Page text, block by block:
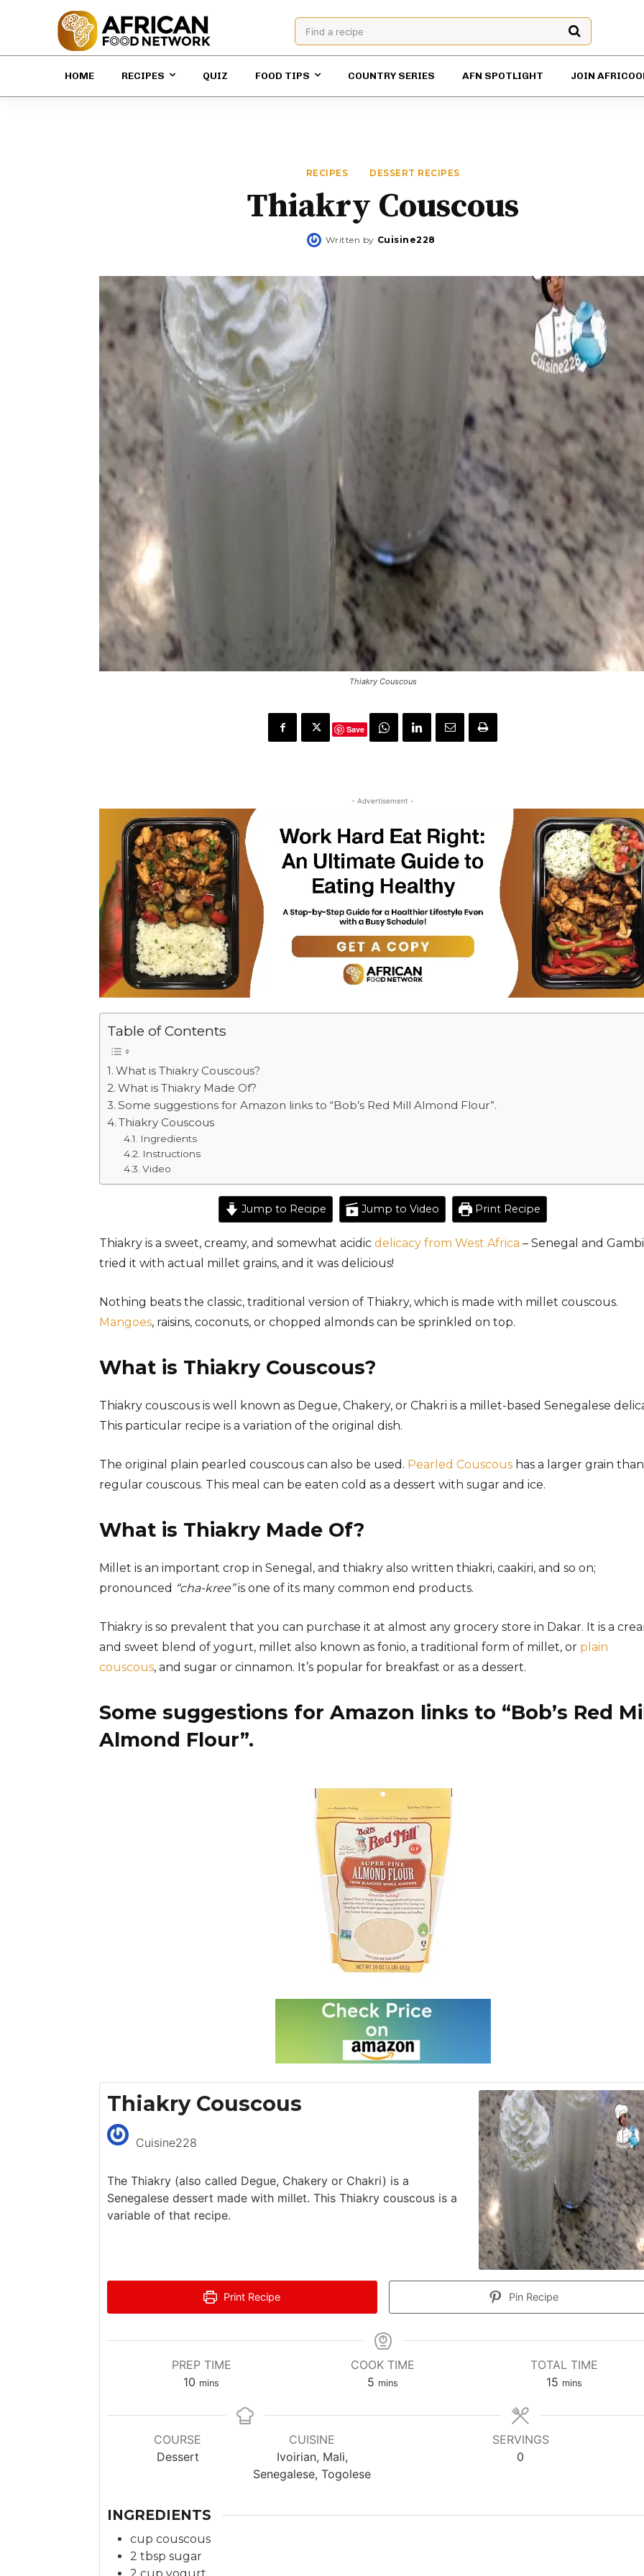
Find a recipe
HOME RECIPES QUIZ FOOD TIPS COUNTRY SERIES AFN SPOTLIGHT JOIN
RECIPES DESSERT RECIPES
Thiakry Couscous
Written by Cuisine228
Thiakry Couscous
Save
- Advertisement -
Table of Contents
What is Thiakry Couscous?
What is Thiakry Made Of?
Some suggestions for Amazon links to “Bob’s Red Mill Almond Flour”.
Thiakry Couscous
Ingredients
Instructions
Video
Jump to Recipe Jump to Video Print Recipe
Thiakry is a sweet, creamy, and somewhat acidic delicacy from West Africa – Senegal and
tried it with actual millet grains, and it was delicious!
Nothing beats the classic, traditional version of Thiakry, which is made with millet couscous.
Mangoes, raisins, coconuts, or chopped almonds can be sprinkled on top.
What is Thiakry Couscous?
Thiakry couscous is well known as Degue, Chakery, or Chakri is a millet-based Senegalese
This particular recipe is a variation of the original dish.
The original plain pearled couscous can also be used. Pearled Couscous has a larger grain than
regular couscous. This meal can be eaten cold as a dessert with sugar and ice.
What is Thiakry Made Of?
Millet is an important crop in Senegal, and thiakry also written thiakri, caakiri, and so on;
pronounced “cha-kree”is one of its many common end products.
Thiakry is so prevalent that you can purchase it at almost any grocery store in Dakar. It is a
and sweet blend of yogurt, millet also known as fonio, a traditional form of millet, or plain
couscous, and sugar or cinnamon. It’s popular for breakfast or as a dessert.
Some suggestions for Amazon links to “Bob’s Red
Almond Flour”.
Thiakry Couscous
Cuisine228
The Thiakry (also called Degue, Chakery or Chakri) is a
Senegalese dessert made with millet. This Thiakry couscous is a
variable of that recipe.
Print Recipe Pin Recipe
PREP TIME
10 m
n
u
t
mins
COOK TIME
5m
n
mins
TOTAL TIME
15m
n
mins
COURSE
Dessert
CUISINE
Ivoirian, Mali,
Senegalese, Togolese
SERVINGS
0
INGREDIENTS
cup couscous
2 tbsp sugar
2 cup yogurt